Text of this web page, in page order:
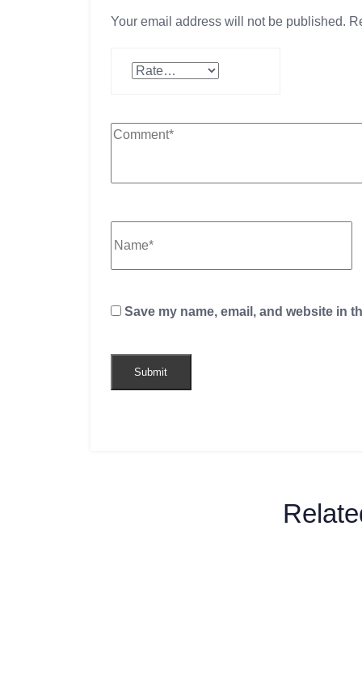
Your email address will not be published.
Save my name, email, and website in